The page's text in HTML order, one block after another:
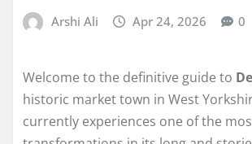
Arshi Ali Apr 24, 2026 0
Welcome to the definitive guide to
historic market town in West
currently experiences one of the